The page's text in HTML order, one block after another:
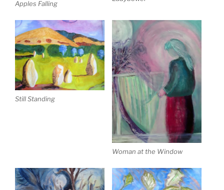
Apples Falling
Still Standing
Woman at the Window